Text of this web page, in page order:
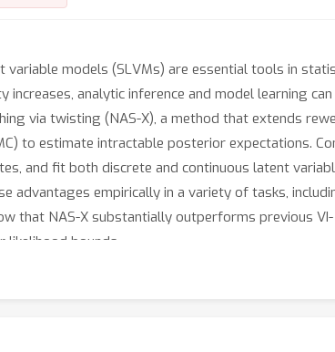
variable models (SLVMs) are essential tools in
increases, analytic inference and model learning
via twisting (NAS-X), a method that extends
to estimate intractable posterior expectations.
and fit both discrete and continuous latent
advantages empirically in a variety of tasks,
that NAS-X substantially outperforms previous
bounds.